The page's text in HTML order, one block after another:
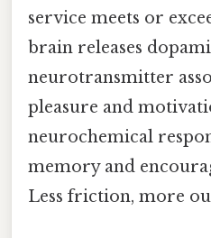
service meets or
brain releases
neurotransmitter
pleasure and
neurochemical
memory and
Less friction, more